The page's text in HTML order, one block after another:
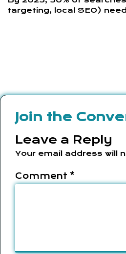
targeting, local SEO)
Join the
Leave a Reply
Your email address will
Comment *